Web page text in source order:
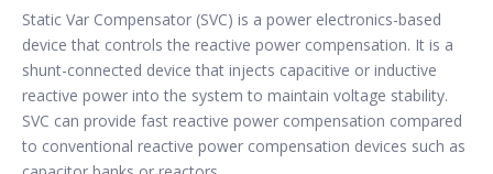
Static Var Compensator (SVC) is a power electronics-based
device that controls the reactive power compensation. It is a
shunt-connected device that injects capacitive or inductive
reactive power into the system to maintain voltage stability.
SVC can provide fast reactive power compensation compared
to conventional reactive power compensation devices such as